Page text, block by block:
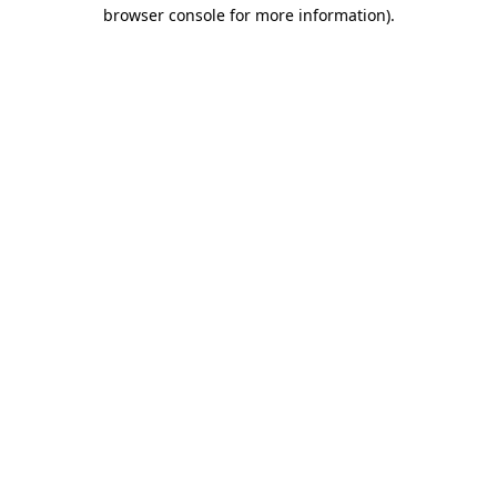
browser console for more information).